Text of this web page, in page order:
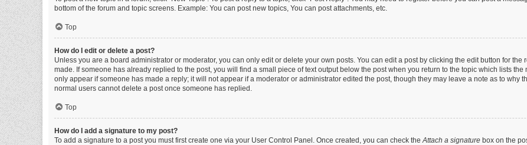
bottom of the forum and topic screens. Example: You can post new topics, You can post attachments, etc.
Top
How do I edit or delete a post?
Unless you are a board administrator or moderator, you can only edit or delete your own posts. You can edit a post by clicking the edit button for
made. If someone has already replied to the post, you will find a small piece of text output below the post when you return to the topic which lists
only appear if someone has made a reply; it will not appear if a moderator or administrator edited the post, though they may leave a note as to why
normal users cannot delete a post once someone has replied.
Top
How do I add a signature to my post?
To add a signature to a post you must first create one via your User Control Panel. Once created, you can check theAttach a signature box on the